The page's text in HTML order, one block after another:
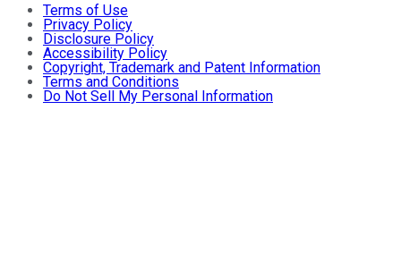
Terms of Use
Privacy Policy
Disclosure Policy
Accessibility Policy
Copyright, Trademark and Patent Information
Terms and Conditions
Do Not Sell My Personal Information